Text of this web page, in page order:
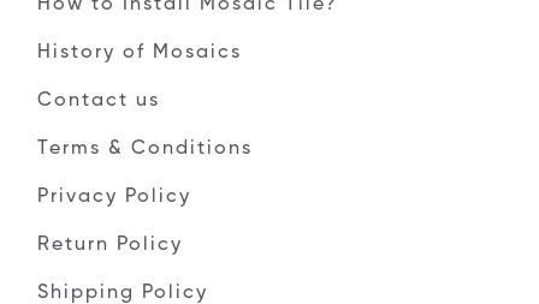
How to Install Mosaic Tile?
History of Mosaics
Contact us
Terms & Conditions
Privacy Policy
Return Policy
Shipping Policy